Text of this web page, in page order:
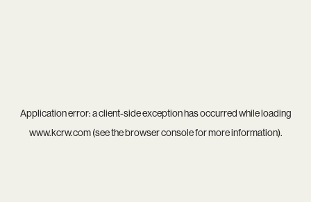
Application error: aclient-side exception has occurred while loading
www.kcrw.com(see thebrowser consolefor more information).